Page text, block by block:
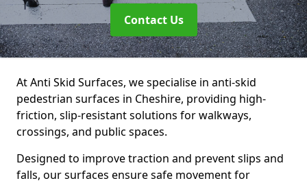
Contact Us
At Anti Skid Surfaces, we specialise in anti-skid
pedestrian surfaces in Cheshire, providing high-
friction, slip-resistant solutions for walkways,
crossings, and public spaces.
Designed to improve traction and prevent slips and
falls, our surfaces ensure safe movement for